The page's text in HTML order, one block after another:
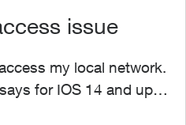
issue
my local network.
for IOS 14 and up
turn access on. It